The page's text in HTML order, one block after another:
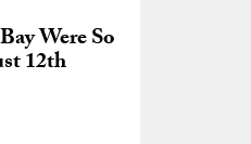
Were So
12th